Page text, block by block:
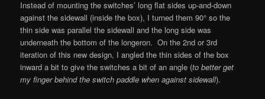
Instead of mounting the switches’ long flat sides up-and-down
against the sidewall (inside the box), I turned them 90° so the
thin side was parallel the sidewall and the long side was
underneath the bottom of the longeron. On the 2nd or 3rd
iteration of this new design, I angled the thin sides of the box
inward a bit to give the switches a bit of an angle (to better get
my finger behind the switch paddle when against sidewall).